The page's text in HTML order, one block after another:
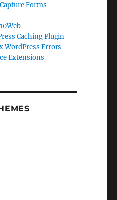
Forms
Caching Plugin
WordPress Errors
Extensions